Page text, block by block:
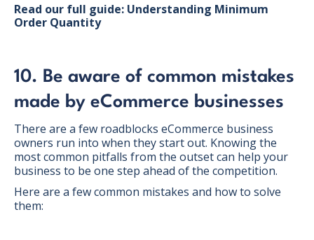
Read our full guide: Understanding Minimum
Order Quantity
10. Be aware of common mistakes
made by eCommerce businesses
There are a few roadblocks eCommerce business
owners run into when they start out. Knowing the
most common pitfalls from the outset can help your
business to be one step ahead of the competition.
Here are a few common mistakes and how to solve
them: